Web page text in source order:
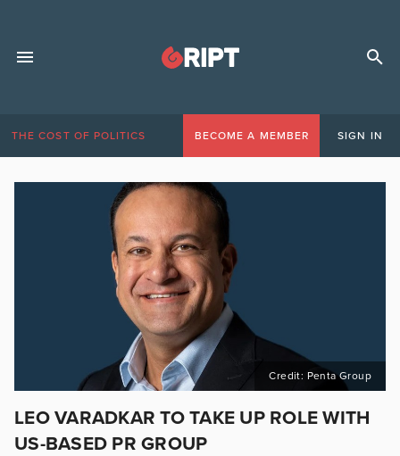
THE COST OF POLITICS BECOME A MEMBER SIGN IN
Credit: Penta Group
LEO VARADKAR TO TAKE UP ROLE WITH
US-BASED PR GROUP